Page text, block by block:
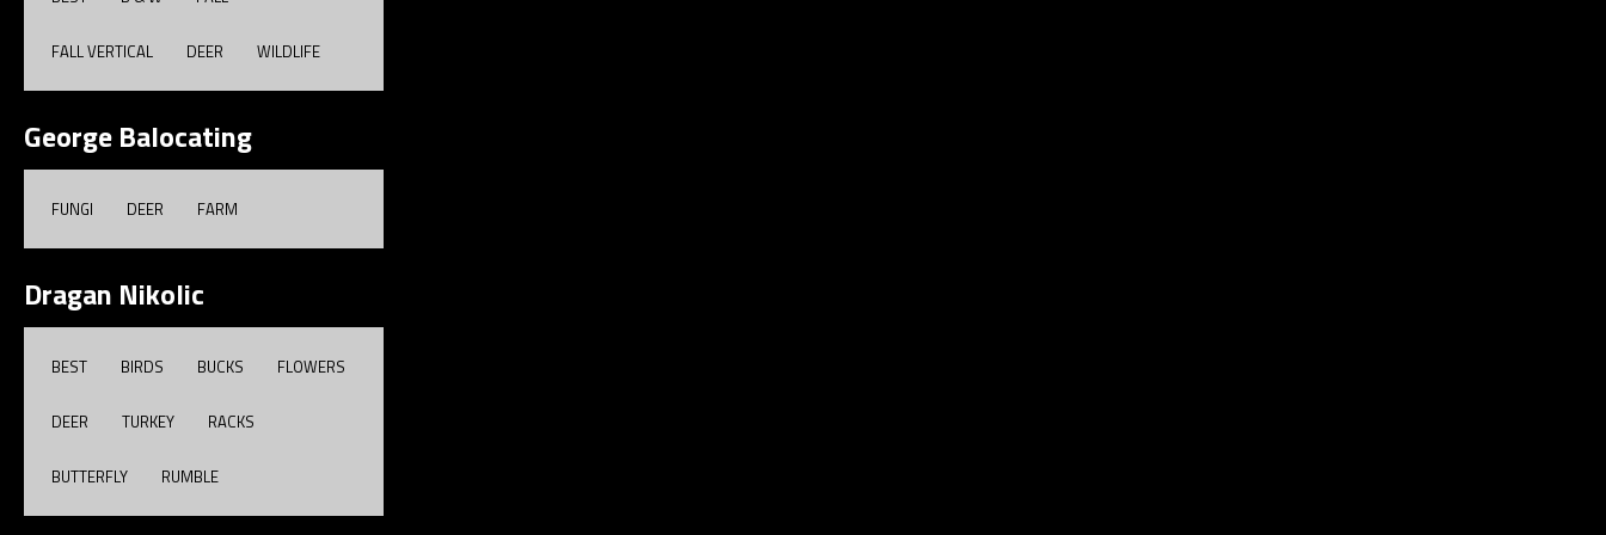
FALL VERTICAL DEER WILDLIFE
George Balocating
FUNGI DEER FARM
Dragan Nikolic
BEST BIRDS BUCKS FLOWERS
DEER TURKEY RACKS
BUTTERFLY RUMBLE